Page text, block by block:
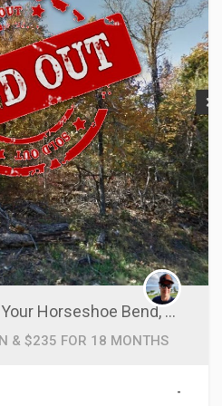
SOLD – Pavillion Ln: Your Horseshoe Bend, AR Haven!
& $235 FOR 18 MONTHS
-